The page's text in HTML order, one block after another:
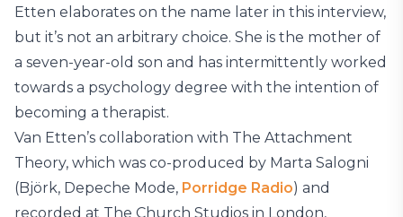
Etten elaborates on the name later in this interview,
but it’s not an arbitrary choice. She is the mother of
a seven-year-old son and has intermittently worked
towards a psychology degree with the intention of
becoming a therapist.
Van Etten’s collaboration with The Attachment
Theory, which was co-produced by Marta Salogni
(Björk, Depeche Mode, Porridge Radio) and
recorded at The Church Studios in London,